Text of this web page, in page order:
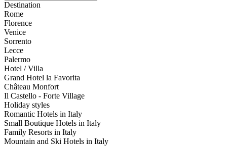
Destination
Rome
Florence
Venice
Sorrento
Lecce
Palermo
Hotel / Villa
Grand Hotel la Favorita
Château Monfort
Il Castello - Forte Village
Holiday styles
Romantic Hotels in Italy
Small Boutique Hotels in Italy
Family Resorts in Italy
Mountain and Ski Hotels in Italy